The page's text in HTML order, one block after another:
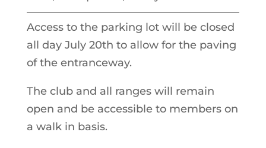
Access to the parking lot will be closed
all day July 20th to allow for the paving
of the entranceway.
The club and all ranges will remain
open and be accessible to members on
a walk in basis.